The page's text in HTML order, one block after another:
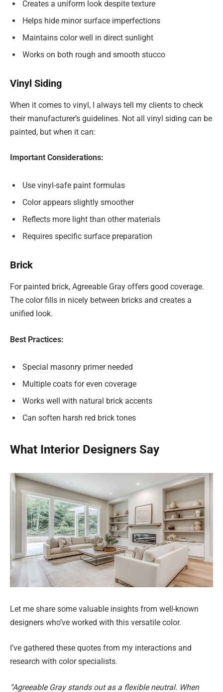
Creates a uniform look despite texture
Helps hide minor surface imperfections
Maintains color well in direct sunlight
Works on both rough and smooth stucco
Vinyl Siding
When it comes to vinyl, I always tell my clients to check
their manufacturer’s guidelines. Not all vinyl siding can be
painted, but when it can:
Important Considerations:
Use vinyl-safe paint formulas
Color appears slightly smoother
Reflects more light than other materials
Requires specific surface preparation
Brick
For painted brick, Agreeable Gray offers good coverage.
The color fills in nicely between bricks and creates a
unified look.
Best Practices:
Special masonry primer needed
Multiple coats for even coverage
Works well with natural brick accents
Can soften harsh red brick tones
What Interior Designers Say
Let me share some valuable insights from well-known
designers who’ve worked with this versatile color.
I’ve gathered these quotes from my interactions and
research with color specialists.
“Agreeable Gray stands out as a flexible neutral. When